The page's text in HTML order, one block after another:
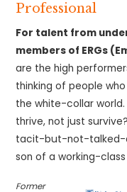
Professional
For talent from
members of ERGs
are the high
thinking of people
the white-collar
thrive, not just
tacit-but-not-talked-
son of a working-
Former